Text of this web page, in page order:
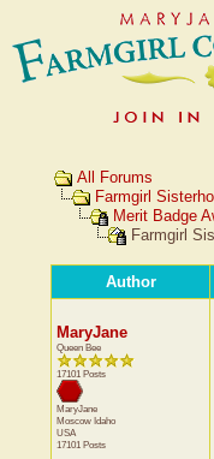
All Forums
Farmgirl
Merit Badge
Farmgirl
Author
MaryJane
Queen Bee
17101 Posts
MaryJane
Moscow Idaho
USA
17101 Posts